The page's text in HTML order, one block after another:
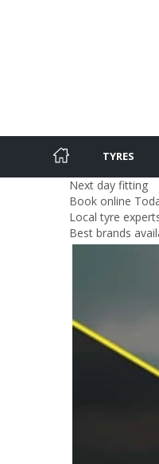
TYRES
Next day fitting
Book online
Local tyre
Best brands